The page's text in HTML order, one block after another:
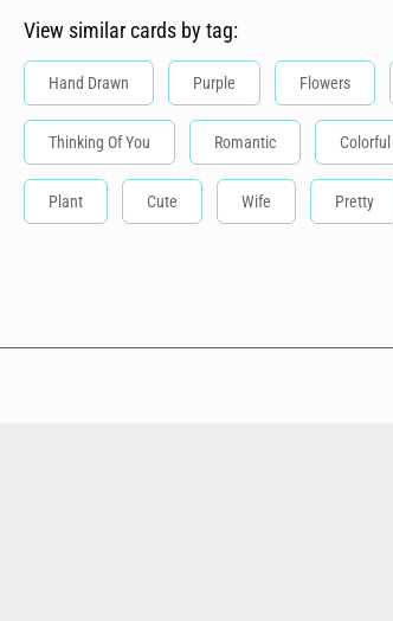
View similar cards by tag:
Hand Drawn Purple Flowers
Thinking Of You Romantic Colorful
Plant Cute Wife Pretty